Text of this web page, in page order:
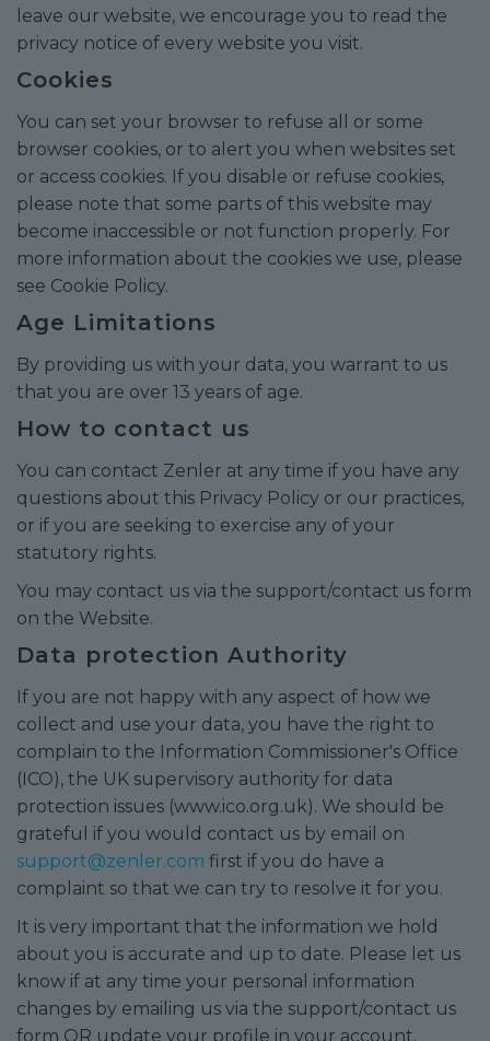
leave our website, we encourage you to read the
privacy notice of every website you visit.
Cookies
You can set your browser to refuse all or some
browser cookies, or to alert you when websites set
or access cookies. If you disable or refuse cookies,
please note that some parts of this website may
become inaccessible or not function properly. For
more information about the cookies we use, please
see Cookie Policy.
Age Limitations
By providing us with your data, you warrant to us
that you are over 13 years of age.
How to contact us
You can contact Zenler at any time if you have any
questions about this Privacy Policy or our practices,
or if you are seeking to exercise any of your
statutory rights.
You may contact us via the support/contact us form
on the Website.
Data protection Authority
If you are not happy with any aspect of how we
collect and use your data, you have the right to
complain to the Information Commissioner's Office
(ICO), the UK supervisory authority for data
protection issues (www.ico.org.uk). We should be
grateful if you would contact us by email on
support@zenler.com first if you do have a
complaint so that we can try to resolve it for you.
It is very important that the information we hold
about you is accurate and up to date. Please let us
know if at any time your personal information
changes by emailing us via the support/contact us
form OR update your profile in your account.